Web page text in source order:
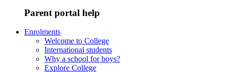
Parent portal help
Enrolments
Welcome to College
International students
Why a school for boys?
Explore College